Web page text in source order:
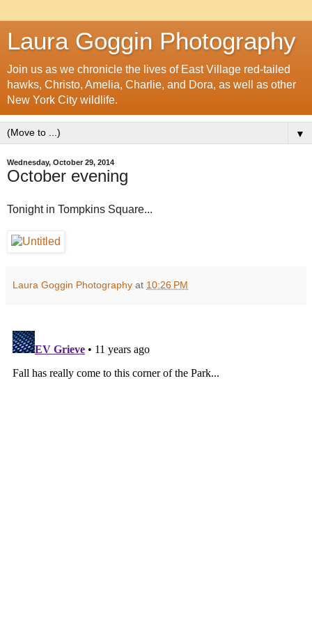
Laura Goggin Photography
Join us as we chronicle the lives of East Village red-tailed
hawks, Christo, Amelia, Charlie, and Dora, as well as other
New York City wildlife.
▼
Wednesday, October 29, 2014
October evening
Tonight in Tompkins Square...
Laura Goggin Photography at 10:26 PM